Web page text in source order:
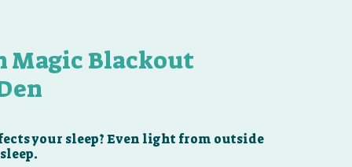
Magic Blackout
your sleep? Even light from outside